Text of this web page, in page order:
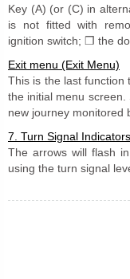
Key (A) (or (C) in
is not fitted with
ignition switch; ❒ the
Exit menu (Exit Menu)
This is the last function
the initial menu
new journey monitored
7. Turn Signal Indicators
The arrows will flash
using the turn signal